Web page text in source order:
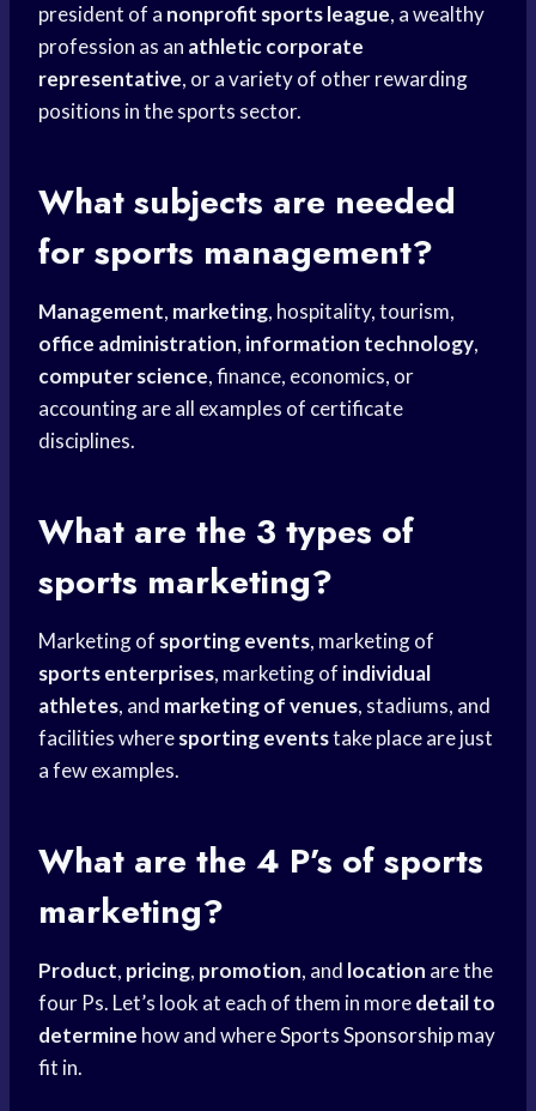
president of a nonprofit sports league, a wealthy
profession as an athletic corporate
representative, or a variety of other rewarding
positions in the sports sector.
What subjects are needed
for sports management?
Management, marketing, hospitality, tourism,
office administration, information technology,
computer science, finance, economics, or
accounting are all examples of certificate
disciplines.
What are the 3 types of
sports marketing?
Marketing of sporting events, marketing of
sports enterprises, marketing of individual
athletes, and marketing of venues, stadiums, and
facilities wheresporting eventstake place are just
a few examples.
What are the 4 P’s of sports
marketing?
Product, pricing, promotion, and location are the
four Ps. Let’s look at each of them in moredetail to
determine how and whereSports Sponsorshipmay
fit in.